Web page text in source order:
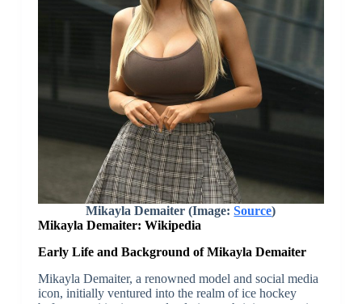
Mikayla Demaiter (Image:Source)
Mikayla Demaiter: Wikipedia
Early Life and Background of Mikayla Demaiter
Mikayla Demaiter, a renowned model and social media
icon, initially ventured into the realm of ice hockey